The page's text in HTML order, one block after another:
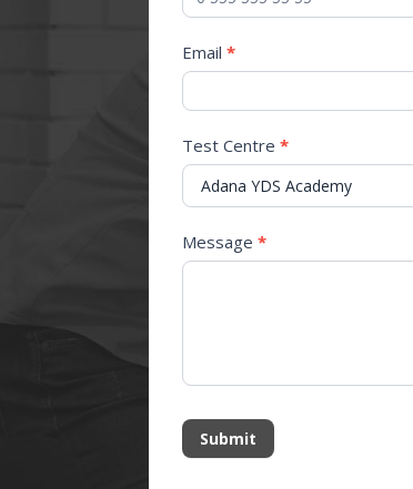
Email*
Test Centre*
Message*
Submit